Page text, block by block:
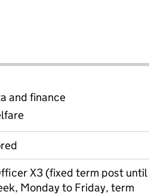
and finance
X3 (fixed term post until
Monday to Friday, term